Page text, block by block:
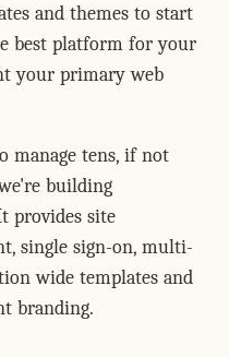
and themes to start
best platform for your
your primary web
manage tens, if not
building
provides site
single sign-on, multi-
wide templates and
branding.